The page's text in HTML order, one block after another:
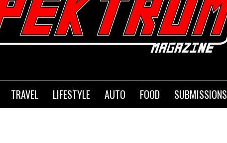
TRAVEL LIFESTYLE AUTO FOOD SUBMISSIONS